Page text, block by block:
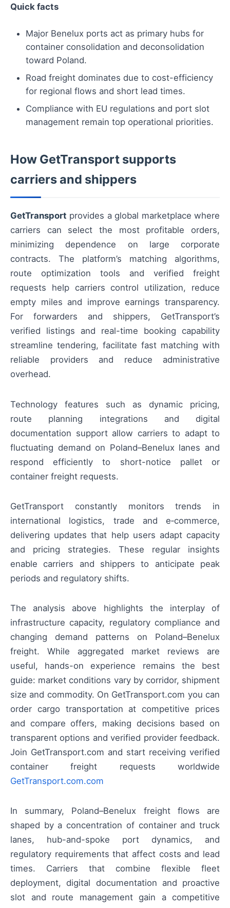
Quick facts
Major Benelux ports act as primary hubs for
container consolidation and deconsolidation
toward Poland.
Road freight dominates due to cost-efficiency
for regional flows and short lead times.
Compliance with EU regulations and port slot
management remain top operational priorities.
How GetTransport supports
carriers and shippers
GetTransport provides a global marketplace where
carriers can select the most profitable orders,
minimizing dependence on large corporate
contracts. The platform’s matching algorithms,
route optimization tools and verified freight
requests help carriers control utilization, reduce
empty miles and improve earnings transparency.
For forwarders and shippers, GetTransport’s
verified listings and real-time booking capability
streamline tendering, facilitate fast matching with
reliable providers and reduce administrative
overhead.
Technology features such as dynamic pricing,
route planning integrations and digital
documentation support allow carriers to adapt to
fluctuating demand on Poland–Benelux lanes and
respond efficiently to short-notice pallet or
container freight requests.
GetTransport constantly monitors trends in
international logistics, trade and e‑commerce,
delivering updates that help users adapt capacity
and pricing strategies. These regular insights
enable carriers and shippers to anticipate peak
periods and regulatory shifts.
The analysis above highlights the interplay of
infrastructure capacity, regulatory compliance and
changing demand patterns on Poland–Benelux
freight. While aggregated market reviews are
useful, hands-on experience remains the best
guide: market conditions vary by corridor, shipment
size and commodity. On GetTransport.com you can
order cargo transportation at competitive prices
and compare offers, making decisions based on
transparent options and verified provider feedback.
Join GetTransport.com and start receiving verified
container freight requests worldwide
GetTransport.com.com
In summary, Poland–Benelux freight flows are
shaped by a concentration of container and truck
lanes, hub-and-spoke port dynamics, and
regulatory requirements that affect costs and lead
times. Carriers that combine flexible fleet
deployment, digital documentation and proactive
slot and route management gain a competitive